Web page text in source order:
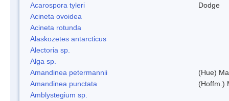
Acarospora tyleri
Dodge
Acineta ovoidea
Acineta rotunda
Alaskozetes antarcticus
Alectoria sp.
Alga sp.
Amandinea petermannii
(Hue)
Amandinea punctata
(Hoffm.)
Amblystegium sp.